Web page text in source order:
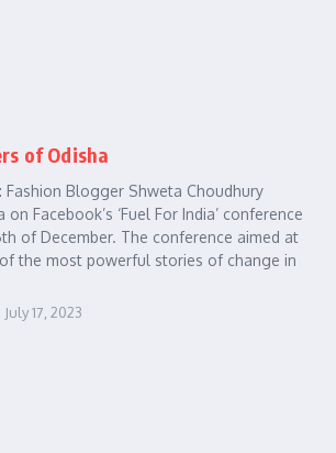
of Odisha
Fashion Blogger Shweta Choudhury
Facebook’s ‘Fuel For India’ conference
of December. The conference aimed at
the most powerful stories of change in
July 17, 2023